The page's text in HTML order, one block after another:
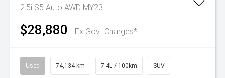
2.5i S5 Auto AWD MY23
$28,880 Ex Govt Charges*
Used 74,134 km 7.4L / 100km SUV